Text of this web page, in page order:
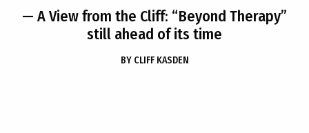
— A View from the Cliff: “Beyond Therapy”
still ahead of its time
BY CLIFF KASDEN